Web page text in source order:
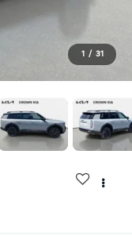
1 / 31